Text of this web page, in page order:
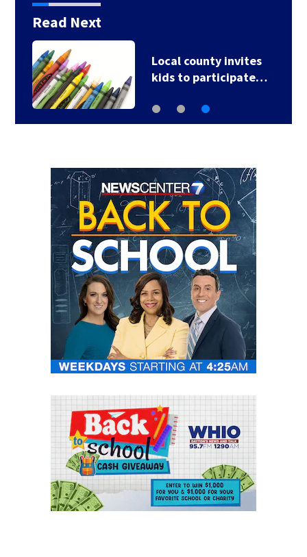
Read Next
Local county invites
kids to participate…